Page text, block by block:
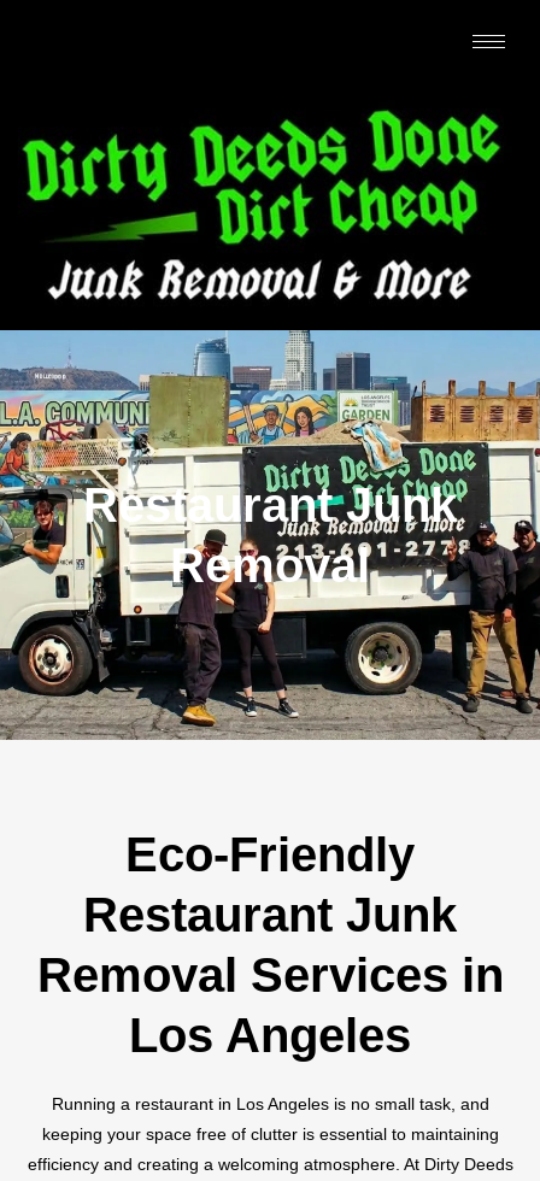
Restaurant Junk
Removal
Eco-Friendly
Restaurant Junk
Removal Services in
Los Angeles
Running a restaurant in Los Angeles is no small task, and
keeping your space free of clutter is essential to maintaining
efficiency and creating a welcoming atmosphere. At Dirty Deeds